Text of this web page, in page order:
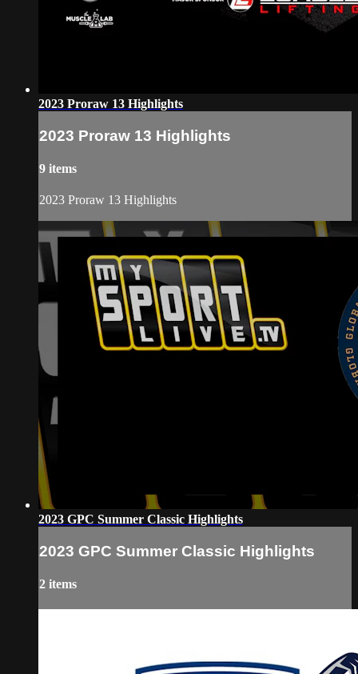
2023 Proraw 13 Highlights
2023 Proraw 13 Highlights
9 items
2023 Proraw 13 Highlights
2023 GPC Summer Classic Highlights
2023 GPC Summer Classic Highlights
2 items